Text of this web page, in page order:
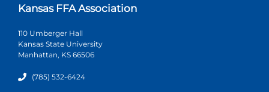
Kansas FFA Association
110 Umberger Hall
Kansas State University
Manhattan, KS 66506
(785) 532-6424